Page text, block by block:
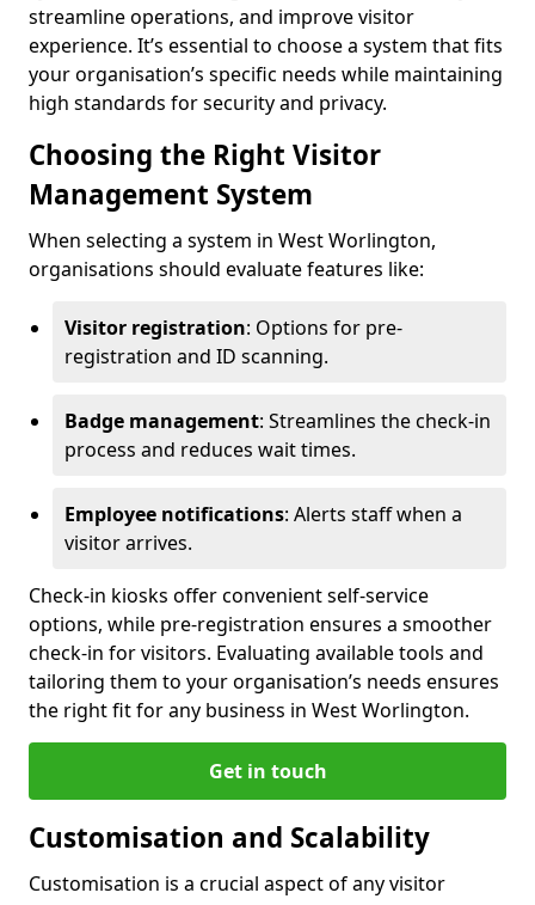
streamline operations, and improve visitor
experience. It’s essential to choose a system that fits
your organisation’s specific needs while maintaining
high standards for security and privacy.
Choosing the Right Visitor
Management System
When selecting a system in West Worlington,
organisations should evaluate features like:
Visitor registration: Options for pre-
registration and ID scanning.
Badge management: Streamlines the check-in
process and reduces wait times.
Employee notifications: Alerts staff when a
visitor arrives.
Check-in kiosks offer convenient self-service
options, while pre-registration ensures a smoother
check-in for visitors. Evaluating available tools and
tailoring them to your organisation’s needs ensures
the right fit for any business in West Worlington.
Get in touch
Customisation and Scalability
Customisation is a crucial aspect of any visitor